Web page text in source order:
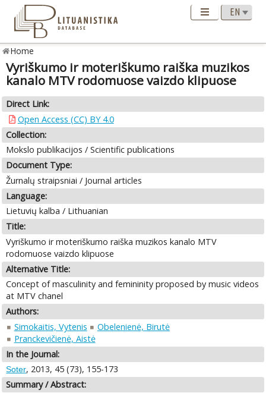
Home
Vyriškumo ir moteriškumo raiška muzikos
kanalo MTV rodomuose vaizdo klipuose
Direct Link:
Open Access (CC) BY 4.0
Collection:
Mokslo publikacijos / Scientific publications
Document Type:
Žurnalų straipsniai / Journal articles
Language:
Lietuvių kalba / Lithuanian
Title:
Vyriškumo ir moteriškumo raiška muzikos kanalo MTV
rodomuose vaizdo klipuose
Alternative Title:
Concept of masculinity and femininity proposed by music videos
at MTV chanel
Authors:
Simokaitis, Vytenis
Obelenienė, Birutė
Pranckevičienė, Aistė
In the Journal:
Soter, 2013, 45 (73), 155-173
Summary / Abstract: